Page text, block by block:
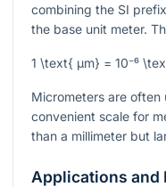
combining the SI
the base unit meter.
1 \text{ µm} = 10⁻⁶
Micrometers are
convenient scale for
than a millimeter but
Applications and